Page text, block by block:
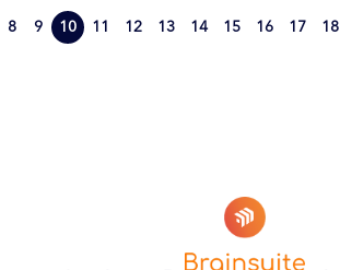
8 9 10 11 12 13 14 15 16 17 18